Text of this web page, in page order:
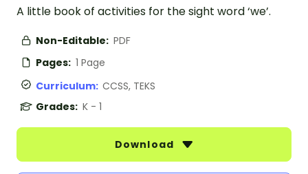
A little book of activities for the sight word ‘we’.
Non-Editable: PDF
Pages: 1 Page
Curriculum: CCSS, TEKS
Grades: K - 1
Download